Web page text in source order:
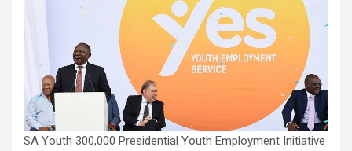
SA Youth 300,000 Presidential Youth Employment Initiative